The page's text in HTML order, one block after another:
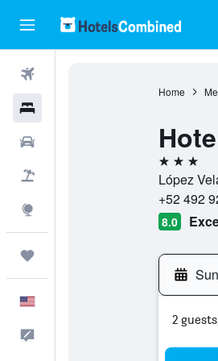
Home
3 stars
López
+52 492
8.0
2